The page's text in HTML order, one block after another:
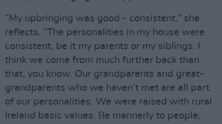
“My upbringing was good - consistent,” she
reflects. “The personalities in my house were
consistent, be it my parents or my siblings. I
think we come from much further back than
that, you know. Our grandparents and great-
grandparents who we haven’t met are all part
of our personalities. We were raised with rural
Ireland basic values. Be mannerly to people,